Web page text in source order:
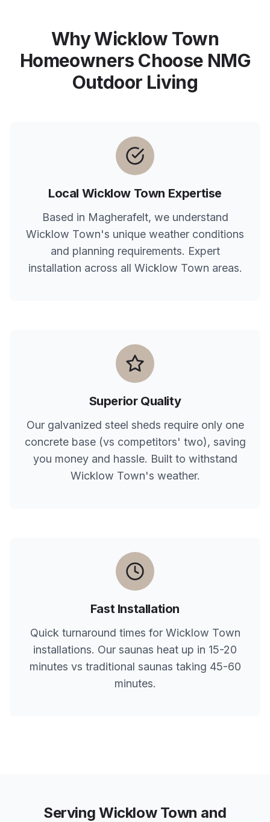
WhyWicklow Town
Homeowners Choose NMG
Outdoor Living
Local Wicklow Town Expertise
Based in Magherafelt, we understand
Wicklow Town's unique weather conditions
and planning requirements. Expert
installation across all Wicklow Town areas.
Superior Quality
Our galvanized steel sheds require only one
concrete base (vs competitors' two), saving
you money and hassle. Built to withstand
Wicklow Town's weather.
Fast Installation
Quick turnaround times for Wicklow Town
installations. Our saunas heat up in 15-20
minutes vs traditional saunas taking 45-60
minutes.
ServingWicklow Town and